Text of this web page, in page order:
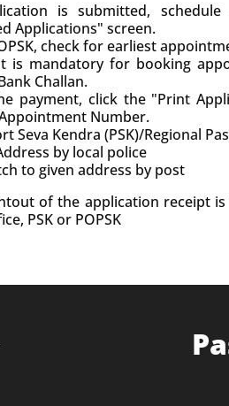
is submitted,
Applications" screen.
check for earliest
is mandatory for booking
Challan.
payment, click the "Print
Number.
Seva Kendra (PSK)/Regional
by local police
to given address by post
of the application receipt
PSK or POPSK